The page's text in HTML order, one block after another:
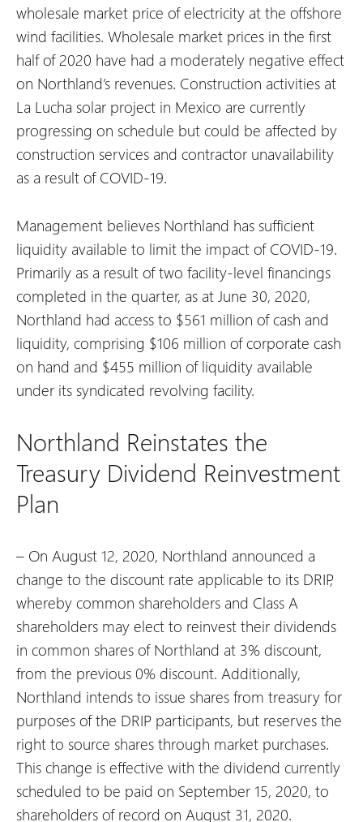
wholesale market price of electricity at the offshore
wind facilities. Wholesale market prices in the first
half of 2020 have had a moderately negative effect
on Northland’s revenues. Construction activities at
La Lucha solar project in Mexico are currently
progressing on schedule but could be affected by
construction services and contractor unavailability
as a result of COVID-19.
Management believes Northland has sufficient
liquidity available to limit the impact of COVID-19.
Primarily as a result of two facility-level financings
completed in the quarter, as at June 30, 2020,
Northland had access to $561 million of cash and
liquidity, comprising $106 million of corporate cash
on hand and $455 million of liquidity available
under its syndicated revolving facility.
Northland Reinstates the
Treasury Dividend Reinvestment
Plan
– On August 12, 2020, Northland announced a
change to the discount rate applicable to its DRIP,
whereby common shareholders and Class A
shareholders may elect to reinvest their dividends
in common shares of Northland at 3% discount,
from the previous 0% discount. Additionally,
Northland intends to issue shares from treasury for
purposes of the DRIP participants, but reserves the
right to source shares through market purchases.
This change is effective with the dividend currently
scheduled to be paid on September 15, 2020, to
shareholders of record on August 31, 2020.